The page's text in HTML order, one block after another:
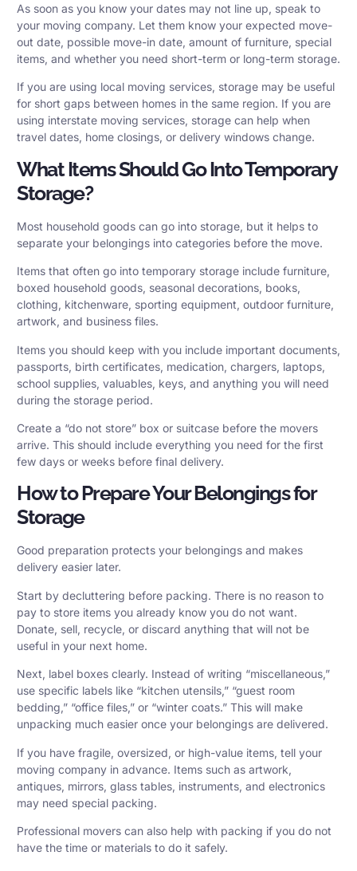
As soon as you know your dates may not line up, speak to
your moving company. Let them know your expected move-
out date, possible move-in date, amount of furniture, special
items, and whether you need short-term or long-term storage.
If you are using local moving services, storage may be useful
for short gaps between homes in the same region. If you are
using interstate moving services, storage can help when
travel dates, home closings, or delivery windows change.
What Items Should Go Into Temporary
Storage?
Most household goods can go into storage, but it helps to
separate your belongings into categories before the move.
Items that often go into temporary storage include furniture,
boxed household goods, seasonal decorations, books,
clothing, kitchenware, sporting equipment, outdoor furniture,
artwork, and business files.
Items you should keep with you include important documents,
passports, birth certificates, medication, chargers, laptops,
school supplies, valuables, keys, and anything you will need
during the storage period.
Create a “do not store” box or suitcase before the movers
arrive. This should include everything you need for the first
few days or weeks before final delivery.
How to Prepare Your Belongings for
Storage
Good preparation protects your belongings and makes
delivery easier later.
Start by decluttering before packing. There is no reason to
pay to store items you already know you do not want.
Donate, sell, recycle, or discard anything that will not be
useful in your next home.
Next, label boxes clearly. Instead of writing “miscellaneous,”
use specific labels like “kitchen utensils,” “guest room
bedding,” “office files,” or “winter coats.” This will make
unpacking much easier once your belongings are delivered.
If you have fragile, oversized, or high-value items, tell your
moving company in advance. Items such as artwork,
antiques, mirrors, glass tables, instruments, and electronics
may need special packing.
Professional movers can also help with packing if you do not
have the time or materials to do it safely.